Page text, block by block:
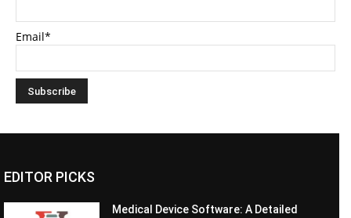
Email*
EDITOR PICKS
Medical Device Software: A Detailed